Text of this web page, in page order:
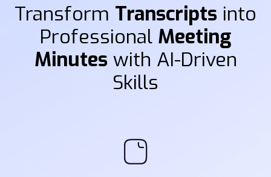
Transform Transcripts into
Professional Meeting
Minutes with AI-Driven
Skills